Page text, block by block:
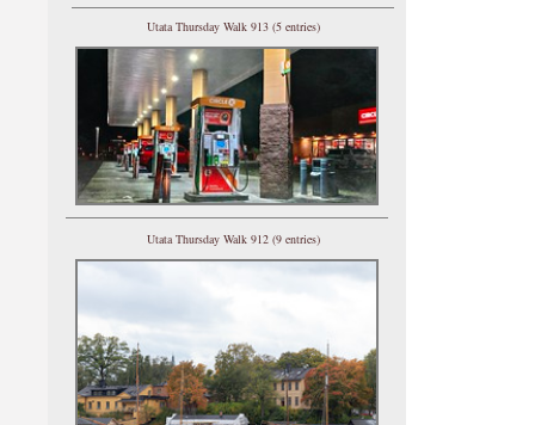
Utata Thursday Walk 913 (5 entries)
Utata Thursday Walk 912 (9 entries)